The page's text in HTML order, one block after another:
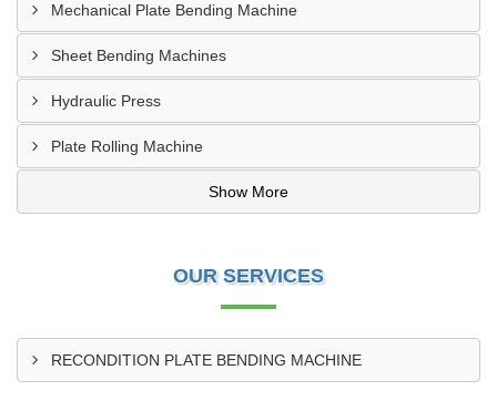
Mechanical Plate Bending Machine
Sheet Bending Machines
Hydraulic Press
Plate Rolling Machine
Show More
OUR SERVICES
RECONDITION PLATE BENDING MACHINE